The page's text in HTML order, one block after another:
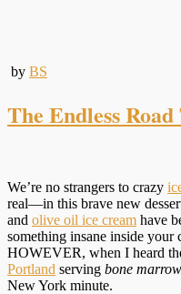
by BS
The Endless
We’re no strangers to crazy
real—in this brave new
and olive oil ice cream have
something insane inside
HOWEVER, when I heard
Portland serving bone
New York minute.